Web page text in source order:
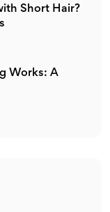
Short Hair?
Works: A